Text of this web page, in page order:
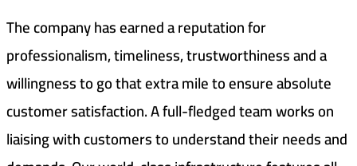
The company has earned a reputation for
professionalism, timeliness, trustworthiness and a
willingness to go that extra mile to ensure absolute
customer satisfaction. A full-fledged team works on
liaising with customers to understand their needs and